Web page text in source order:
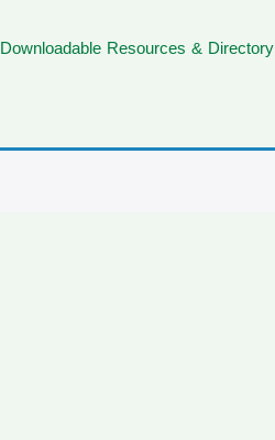
Downloadable Resources & Directory